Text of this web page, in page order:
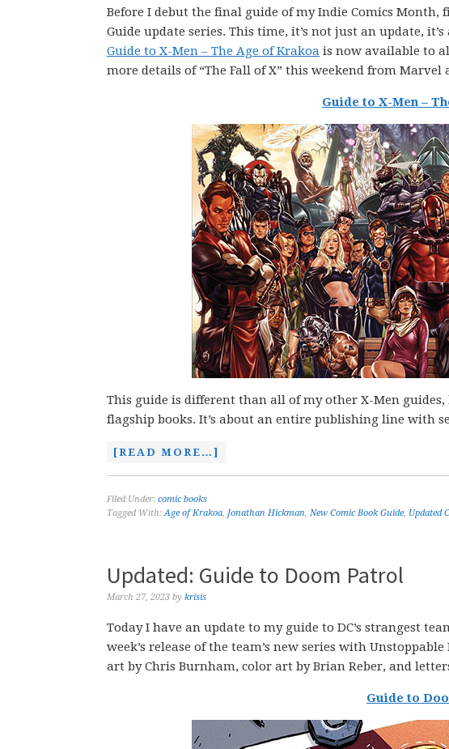
Before I debut the final guide of my Indie Comics
Guide update series. This time, it’s not just an update,
Guide to X-Men – The Age of Krakoa is now available to
more details of “The Fall of X” this weekend from Marvel
Guide to X-Men –
This guide is different than all of my other X-Men
flagship books. It’s about an entire publishing line with
[READ MORE…]
Filed Under: comic books
Tagged With:Age of Krakoa, Jonathan Hickman, New Comic Book Guide, Updated
Updated: Guide to Doom Patrol
March 27, 2023 by krisis
Today I have an update to my guide to DC’s strangest
week’s release of the team’s new series with
art by Chris Burnham, color art by Brian Reber, and
Guide to